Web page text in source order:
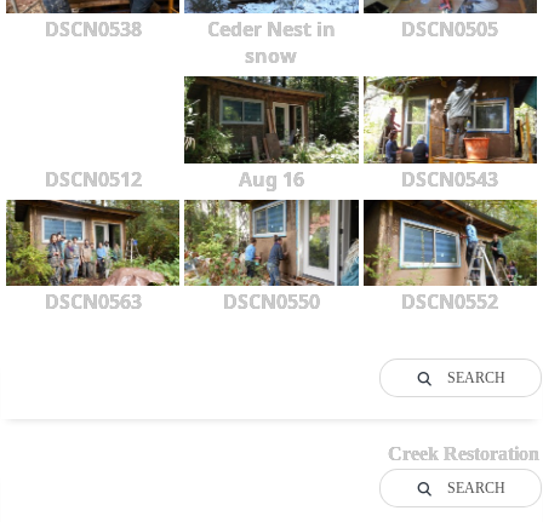
DSCN0538
Ceder Nest in
snow
DSCN0505
DSCN0512 Aug 16 DSCN0543
DSCN0563 DSCN0550 DSCN0552
SEARCH
Creek Restoration
SEARCH